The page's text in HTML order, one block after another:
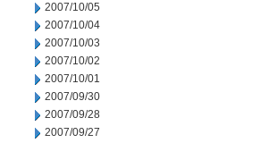
2007/10/05
2007/10/04
2007/10/03
2007/10/02
2007/10/01
2007/09/30
2007/09/28
2007/09/27